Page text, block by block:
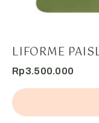
LIFORME
Rp3.500.000